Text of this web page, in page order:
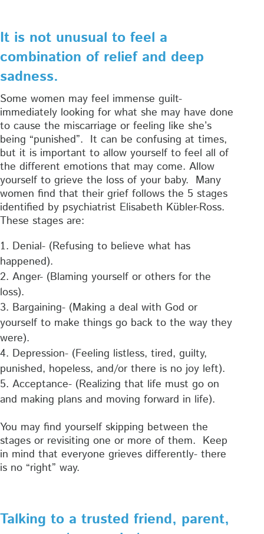
It is not unusual to feel a
combination of relief and deep
sadness.
Some women may feel immense guilt-
immediately looking for what she may have done
to cause the miscarriage or feeling like she’s
being “punished”. It can be confusing at times,
but it is important to allow yourself to feel all of
the different emotions that may come. Allow
yourself to grieve the loss of your baby. Many
women find that their grief follows the 5 stages
identified by psychiatrist Elisabeth Kübler-Ross.
These stages are:
Denial- (Refusing to believe what has
happened).
Anger- (Blaming yourself or others for the
loss).
Bargaining- (Making a deal with God or
yourself to make things go back to the way they
were).
Depression- (Feeling listless, tired, guilty,
punished, hopeless, and/or there is no joy left).
Acceptance- (Realizing that life must go on
and making plans and moving forward in life).
You may find yourself skipping between the
stages or revisiting one or more of them. Keep
in mind that everyone grieves differently- there
is no “right” way.
Talking to a trusted friend, parent,